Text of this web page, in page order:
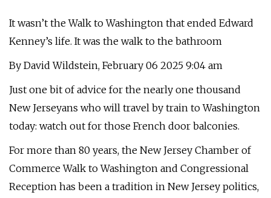
It wasn’t the Walk to Washington that ended Edward
Kenney’s life. It was the walk to the bathroom
By David Wildstein, February 06 2025 9:04 am
Just one bit of advice for the nearly one thousand
New Jerseyans who will travel by train to Washington
today: watch out for those French door balconies.
For more than 80 years, the New Jersey Chamber of
Commerce Walk to Washington and Congressional
Reception has been a tradition in New Jersey politics,